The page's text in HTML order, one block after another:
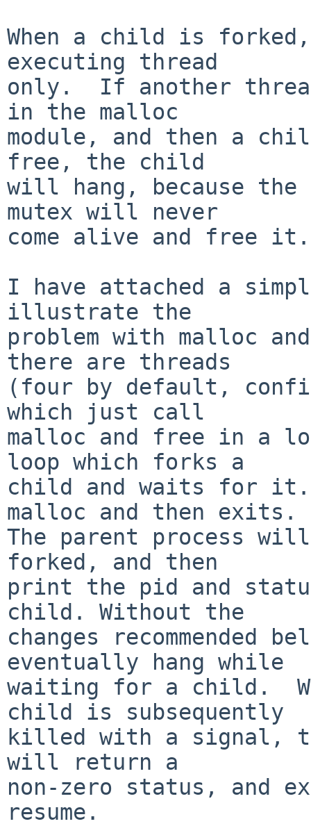
When a child is
executing thread
only.  If another
in the malloc
module, and then a
free, the child
will hang, because the
mutex will never
come alive and free it.
I have attached a
illustrate the
problem with malloc
there are threads
(four by default,
which just call
malloc and free in a
loop which forks a
child and waits for it.
malloc and then exits.
The parent process
forked, and then
print the pid and
child. Without the
changes recommended
eventually hang while
waiting for a child.
child is subsequently
killed with a signal,
will return a
non-zero status, and
resume.